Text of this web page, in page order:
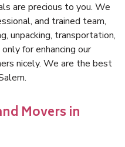
are precious to you. We
and trained team,
unpacking, transportation,
for enhancing our
nicely. We are the best
Movers in